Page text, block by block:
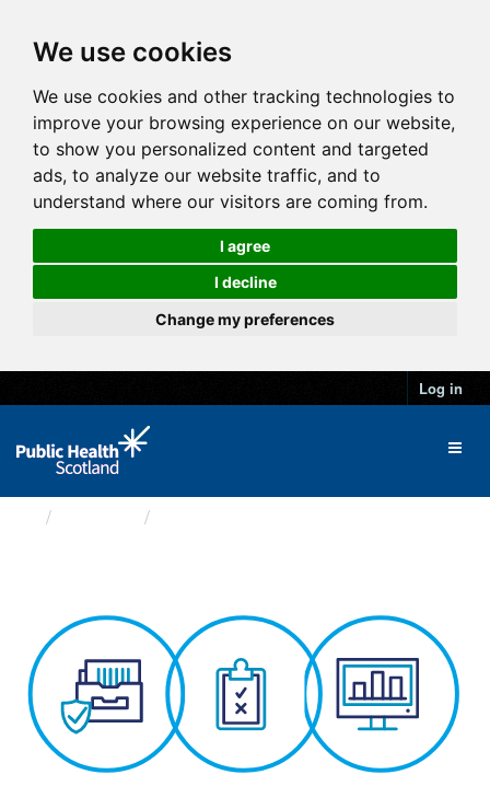
We use cookies
We use cookies and other tracking technologies to
improve your browsing experience on our website,
to show you personalized content and targeted
ads, to analyze our website traffic, and to
understand where our visitors are coming from.
I agree
I decline
Change my preferences
Log in